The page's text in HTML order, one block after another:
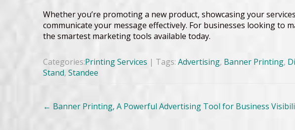
Whether you’re promoting a new product, showcasing your
communicate your message effectively. For businesses looking
the smartest marketing tools available today.
Categories:Printing Services | Tags: Advertising, Banner Printing,
Stand, Standee
Post
navigation
← Banner Printing, A Powerful Advertising Tool for Business